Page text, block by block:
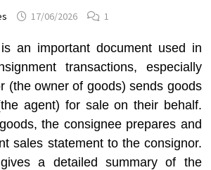
17/06/2026 1
is an important document used in
transactions, especially
(the owner of goods) sends goods
agent) for sale on their behalf.
the consignee prepares and
sales statement to the consignor.
a detailed summary of the